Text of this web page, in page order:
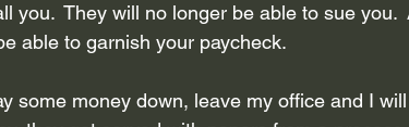
you.  They will no longer be able to sue you.
able to garnish your paycheck.
some money down, leave my office and I